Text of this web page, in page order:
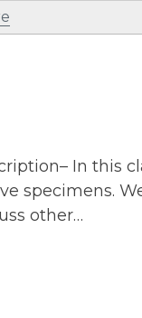
In this
specimens.
other…